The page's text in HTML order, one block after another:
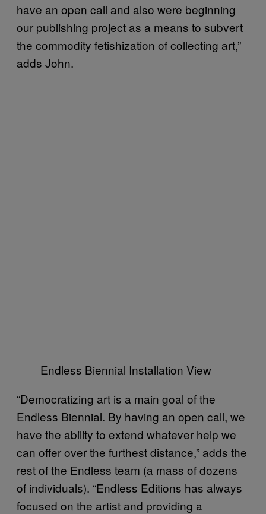
have an open call and also were beginning
our publishing project as a means to subvert
the commodity fetishization of collecting art,”
adds John.
Endless Biennial Installation View
“Democratizing art is a main goal of the
Endless Biennial. By having an open call, we
have the ability to extend whatever help we
can offer over the furthest distance,” adds the
rest of the Endless team (a mass of dozens
of individuals). “Endless Editions has always
focused on the artist and providing a